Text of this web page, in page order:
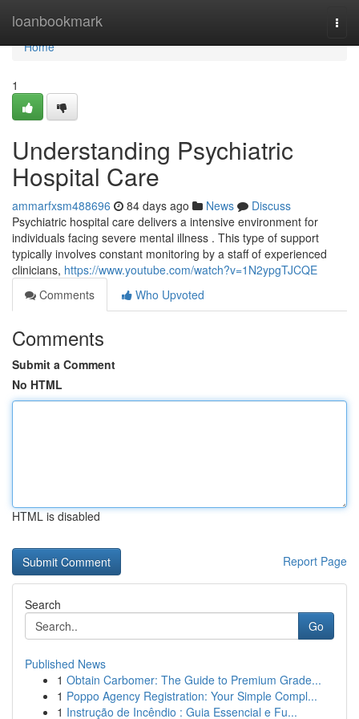
loanbookmark
Home
Home
1
Understanding Psychiatric
Hospital Care
ammarfxsm488696 84 days ago News
Discuss
Psychiatric hospital care delivers a intensive environment for
individuals facing severe mental illness . This type of support
typically involves constant monitoring by a staff of experienced
clinicians, https://www.youtube.com/watch?v=1N2ypgTJCQE
Comments
Who Upvoted
Comments
Submit a Comment
No HTML
HTML is disabled
Report Page
Search
Go
Published News
1 Obtain Carbomer: The Guide to Premium Grade...
1 Poppo Agency Registration: Your Simple Compl...
1 Instrução de Incêndio : Guia Essencial e Fu...